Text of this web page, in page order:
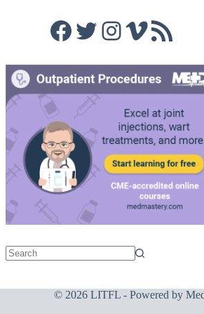
Facebook
Twitter
Instagram
Vimeo
RSS Feed
© 2026 LITFL - Powered by